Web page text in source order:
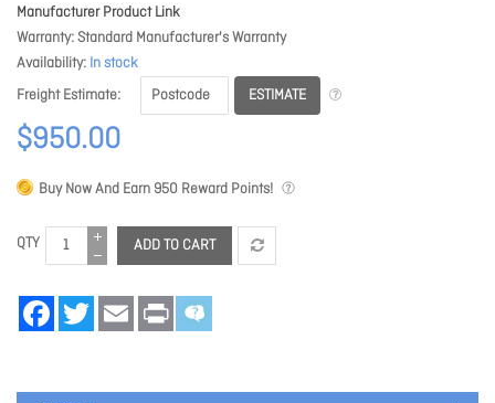
Manufacturer Product Link
Warranty Standard Manufacturer's Warranty
Availability In stock
Freight Estimate
ESTIMATE
$950.00
Buy Now And Earn 950 Reward Points!
QTY ADD TO CART
FacebookTwitter Email Print